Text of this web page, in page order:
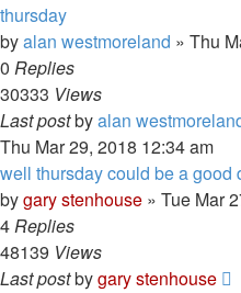
thursday
byalan westmoreland » Thu
0 Replies
30333 Views
Last postbyalan
Thu Mar 29, 2018 12:34 am
well thursday could be a good
bygary stenhouse » Tue Mar
4Replies
48139 Views
Last postbygary stenhouse